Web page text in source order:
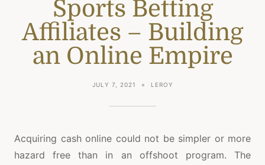
Sports Betting
Affiliates – Building
an Online Empire
JULY 7, 2021 LEROY
Acquiring cash online could not be simpler or more
hazard free than in an offshoot program. The